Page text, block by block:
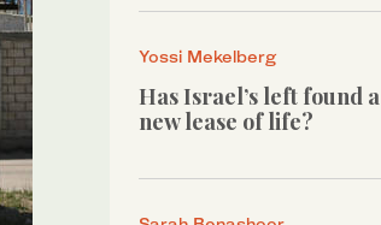
Yossi Mekelberg
Has Israel’s left found a
new lease of life?